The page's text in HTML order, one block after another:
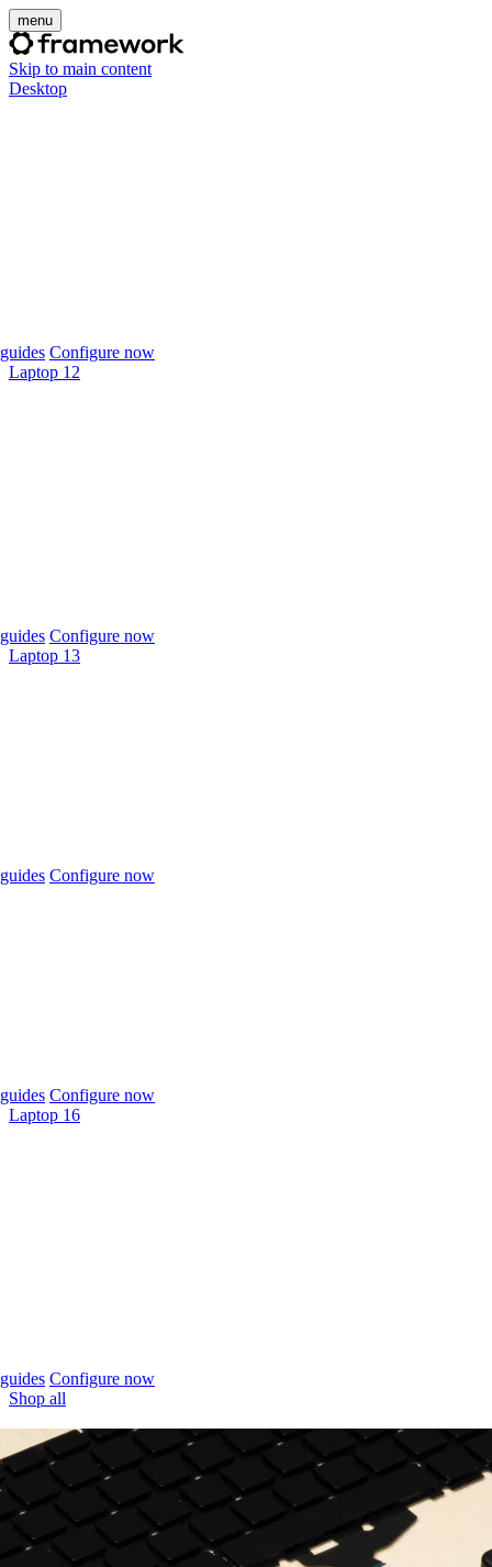
menu
Skip to main content
Desktop
Configure now
Laptop 12
Configure now
Laptop 13
Configure now
Configure now
Laptop 16
Configure now
Shop all